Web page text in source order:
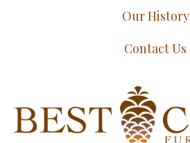
Our History
Contact Us